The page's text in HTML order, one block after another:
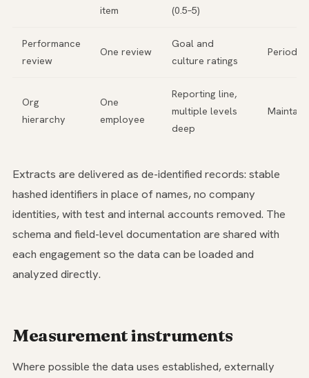
item
(0.5–5)
Performance
review
One review
Goal and
culture ratings
Periodic
Org
hierarchy
One
employee
Reporting line,
multiple levels
deep
Extracts are delivered as de-identified records: stable
hashed identifiers in place of names, no company
identities, with test and internal accounts removed. The
schema and field-level documentation are shared with
each engagement so the data can be loaded and
analyzed directly.
Measurement instruments
Where possible the data uses established, externally